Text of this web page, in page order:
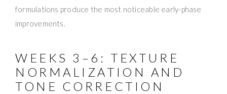
formulations produce the most noticeable early-phase
improvements.
WEEKS 3–6: TEXTURE
NORMALIZATION AND
TONE CORRECTION